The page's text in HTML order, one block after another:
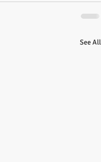
See All